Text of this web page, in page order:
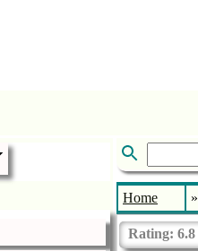
Home »
Rating: 6.8